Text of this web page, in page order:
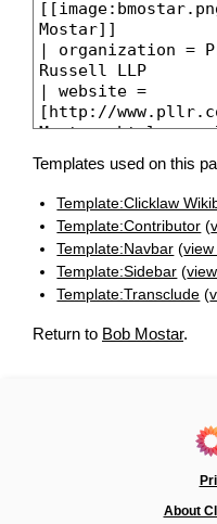
Templates used on this
Template:Clicklaw
Template:Contributor (
Template:Navbar (
Template:Sidebar (
Template:Transclude (
Return to Bob Mostar.
About